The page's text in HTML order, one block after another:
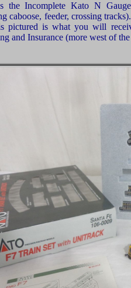
the Incomplete Kato N
caboose, feeder, crossing
pictured is what you will
and Insurance (more west of